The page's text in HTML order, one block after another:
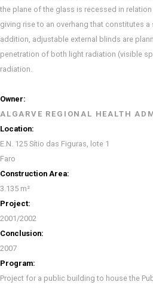
the plane of the glass is recessed in
giving rise to an overhang that constitutes
addition, adjustable external blinds are
penetration of both light radiation (visible
radiation.
Owner:
ALGARVE REGIONAL HEALTH
Location:
E.N. 125 Sítio das Figuras, lote 1
Faro
Construction Area:
3.135 m²
Project:
2001/2002
Conclusion:
2007
Program:
Project for a public building to house the